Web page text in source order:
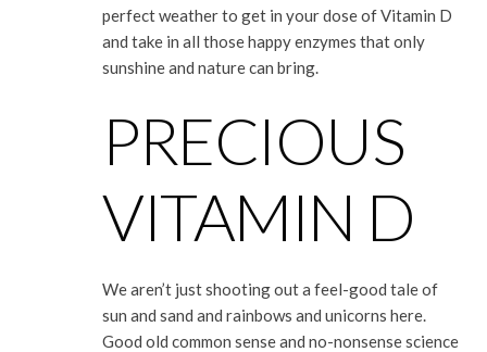
perfect weather to get in your dose of Vitamin D
and take in all those happy enzymes that only
sunshine and nature can bring.
PRECIOUS
VITAMIN D
We aren’t just shooting out a feel-good tale of
sun and sand and rainbows and unicorns here.
Good old common sense and no-nonsense science